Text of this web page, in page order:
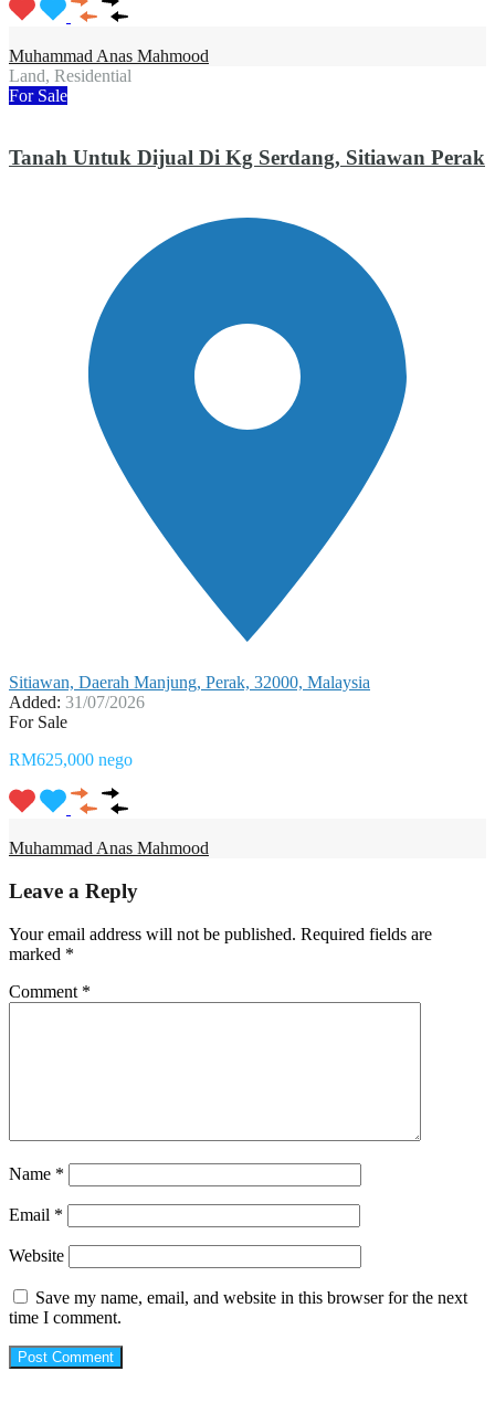
Muhammad Anas Mahmood
Land, Residential
For Sale
Tanah Untuk Dijual Di Kg Serdang, Sitiawan Perak
Sitiawan, Daerah Manjung, Perak, 32000, Malaysia
Added: 31/07/2026
For Sale
RM625,000 nego
Muhammad Anas Mahmood
Leave a Reply
Your email address will not be published. Required fields are
marked *
Comment *
Name *
Email *
Website
Save my name, email, and website in this browser for the next
time I comment.